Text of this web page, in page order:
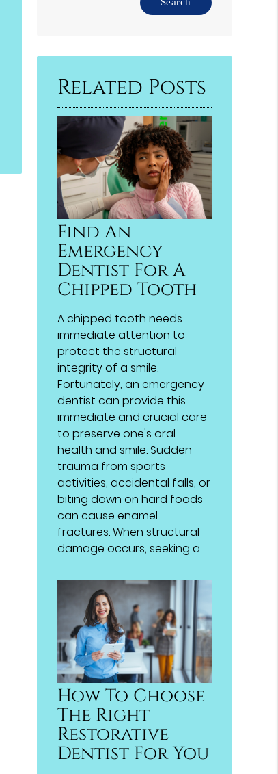
Related Posts
Find An
Emergency
Dentist For A
Chipped Tooth
A chipped tooth needs
immediate attention to
protect the structural
integrity of a smile.
Fortunately, an emergency
dentist can provide this
immediate and crucial care
to preserve one's oral
health and smile. Sudden
trauma from sports
activities, accidental falls, or
biting down on hard foods
can cause enamel
fractures. When structural
damage occurs, seeking a…
How To Choose
The Right
Restorative
Dentist For You